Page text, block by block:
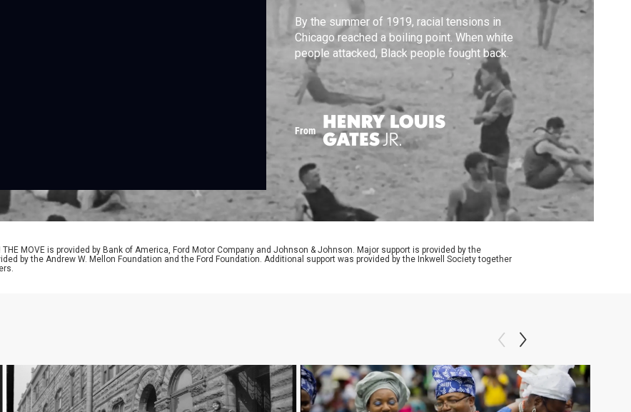
By the summer of 1919, racial tensions in
Chicago reached a boiling point. When white
people attacked, Black people fought back.
From
THE MOVE is provided by Bank of America, Ford Motor Company and Johnson & Johnson. Major support is provided by the
by the Andrew W. Mellon Foundation and the Ford Foundation. Additional support was provided by the Inkwell Society together